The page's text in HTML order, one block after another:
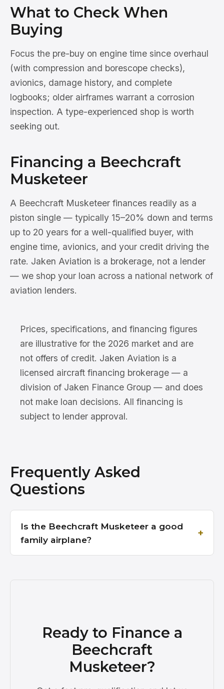
What to Check When
Buying
Focus the pre-buy on engine time since overhaul
(with compression and borescope checks),
avionics, damage history, and complete
logbooks; older airframes warrant a corrosion
inspection. A type-experienced shop is worth
seeking out.
Financing a Beechcraft
Musketeer
A Beechcraft Musketeer finances readily as a
piston single — typically 15–20% down and terms
up to 20 years for a well-qualified buyer, with
engine time, avionics, and your credit driving the
rate. Jaken Aviation is a brokerage, not a lender
— we shop your loan across a national network of
aviation lenders.
Prices, specifications, and financing figures
are illustrative for the 2026 market and are
not offers of credit. Jaken Aviation is a
licensed aircraft financing brokerage — a
division of Jaken Finance Group — and does
not make loan decisions. All financing is
subject to lender approval.
Frequently Asked
Questions
Is the Beechcraft Musketeer a good
family airplane?
Ready to Finance a
Beechcraft
Musketeer?